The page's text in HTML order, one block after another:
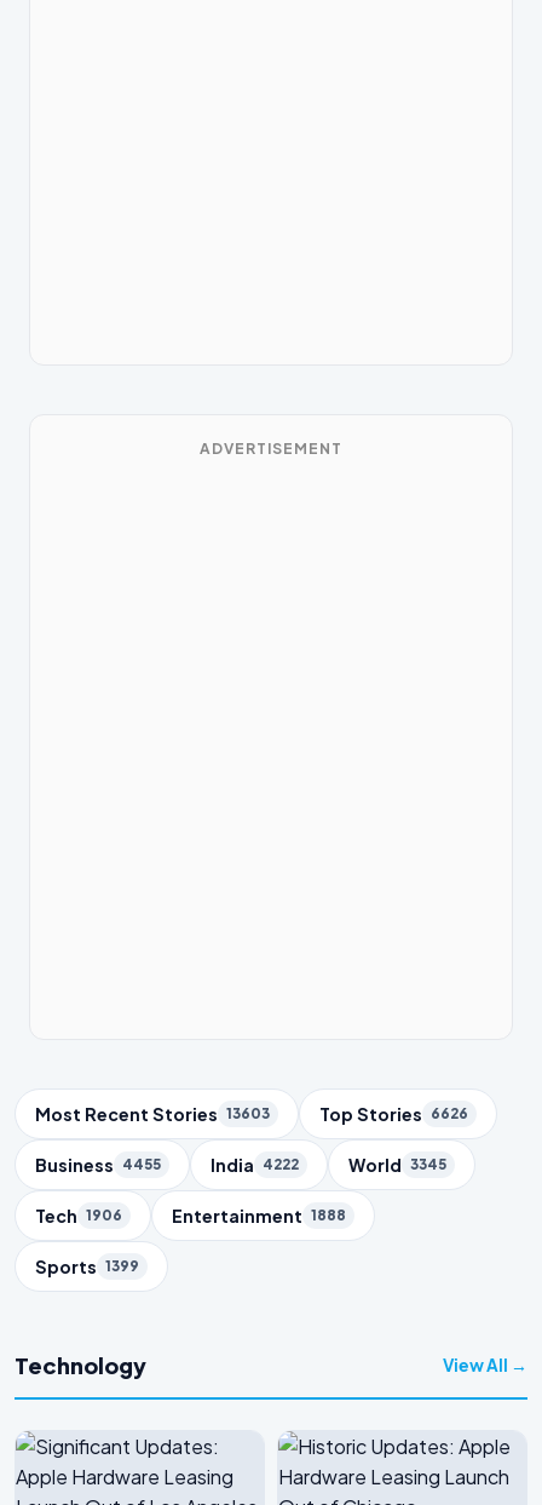
ADVERTISEMENT
Trending Topics
Most Recent Stories 13603 Top Stories 6626
Business 4455 India 4222 World 3345
Tech 1906 Entertainment 1888
Sports 1399
Technology View All →